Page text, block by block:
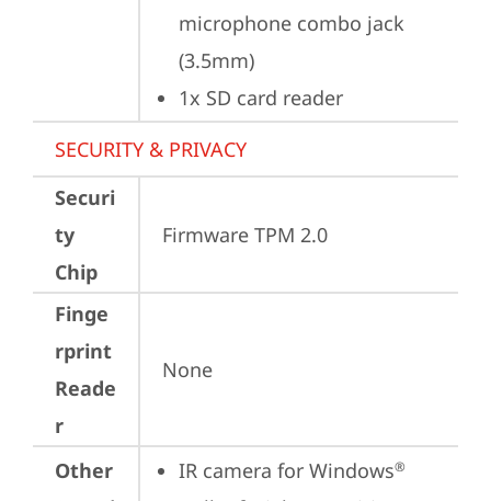
microphone combo jack
(3.5mm)
1x SD card reader
SECURITY & PRIVACY
Securi
ty
Chip
Firmware TPM 2.0
Finge
rprint
Reade
r
None
Other
IR camera for Windows®